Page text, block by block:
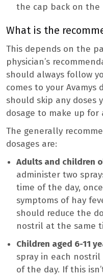
the cap back on the
What is the
This depends on the
physician’s
should always follow
comes to your Avamys
should skip any doses
dosage to make up for
The generally
dosages are:
Adults and children
administer two
time of the day,
symptoms of hay
should reduce the
nostril at the same
Children aged 6-11
spray in each
of the day. If this